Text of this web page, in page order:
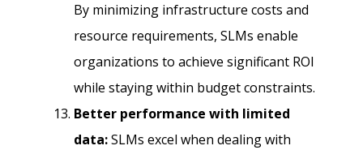
By minimizing infrastructure costs and
resource requirements, SLMs enable
organizations to achieve significant ROI
while staying within budget constraints.
Better performance with limited
data:SLMs excel when dealing with